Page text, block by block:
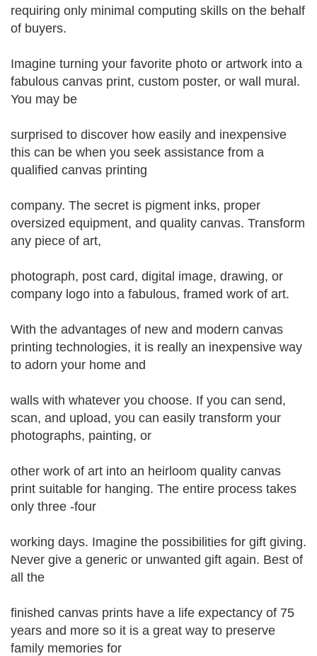
requiring only minimal computing skills on the behalf
of buyers.
Imagine turning your favorite photo or artwork into a
fabulous canvas print, custom poster, or wall mural.
You may be
surprised to discover how easily and inexpensive
this can be when you seek assistance from a
qualified canvas printing
company. The secret is pigment inks, proper
oversized equipment, and quality canvas. Transform
any piece of art,
photograph, post card, digital image, drawing, or
company logo into a fabulous, framed work of art.
With the advantages of new and modern canvas
printing technologies, it is really an inexpensive way
to adorn your home and
walls with whatever you choose. If you can send,
scan, and upload, you can easily transform your
photographs, painting, or
other work of art into an heirloom quality canvas
print suitable for hanging. The entire process takes
only three -four
working days. Imagine the possibilities for gift giving.
Never give a generic or unwanted gift again. Best of
all the
finished canvas prints have a life expectancy of 75
years and more so it is a great way to preserve
family memories for